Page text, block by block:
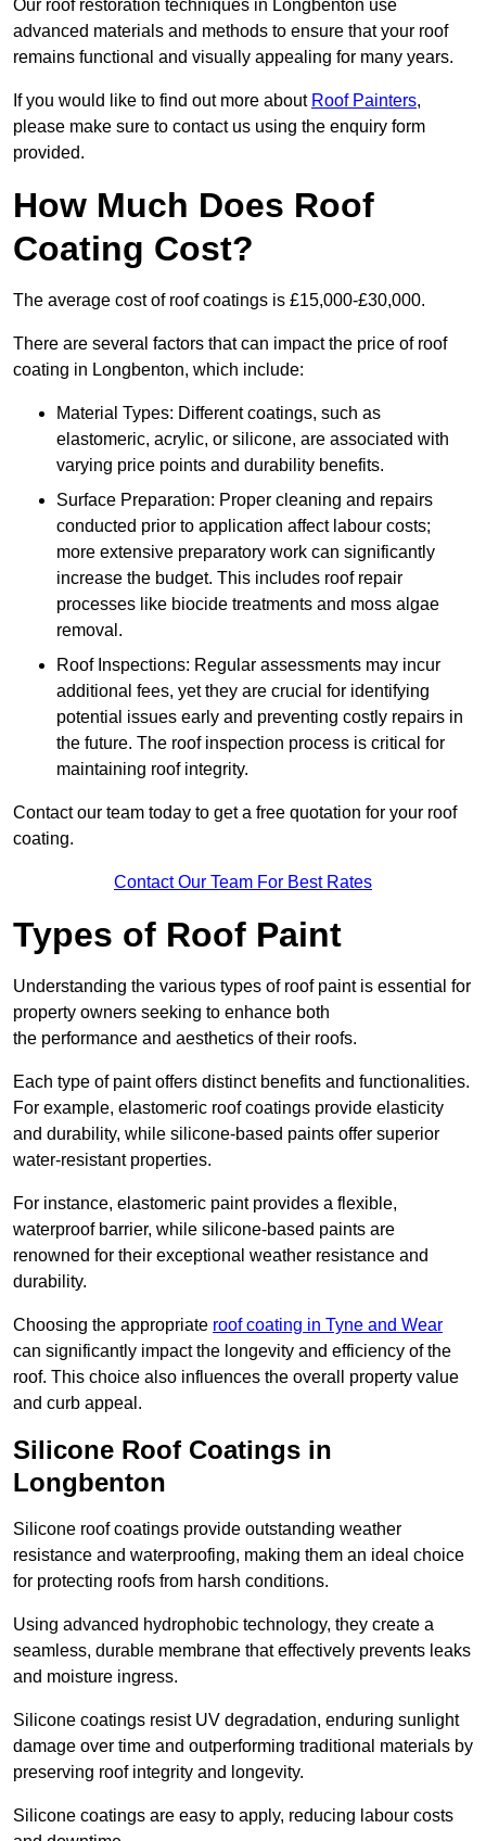
Our roof restoration techniques in Longbenton use
advanced materials and methods to ensure that your roof
remains functional and visually appealing for many years.
If you would like to find out more about Roof Painters,
please make sure to contact us using the enquiry form
provided.
How Much Does Roof
Coating Cost?
The average cost of roof coatings is £15,000-£30,000.
There are several factors that can impact the price of roof
coating in Longbenton, which include:
Material Types: Different coatings, such as
elastomeric, acrylic, or silicone, are associated with
varying price points and durability benefits.
Surface Preparation: Proper cleaning and repairs
conducted prior to application affect labour costs;
more extensive preparatory work can significantly
increase the budget. This includes roof repair
processes like biocide treatments and moss algae
removal.
Roof Inspections: Regular assessments may incur
additional fees, yet they are crucial for identifying
potential issues early and preventing costly repairs in
the future. The roof inspection process is critical for
maintaining roof integrity.
Contact our team today to get a free quotation for your roof
coating.
Contact Our Team For Best Rates
Types of Roof Paint
Understanding the various types of roof paint is essential for
property owners seeking to enhance both
the performance and aesthetics of their roofs.
Each type of paint offers distinct benefits and functionalities.
For example, elastomeric roof coatings provide elasticity
and durability, while silicone-based paints offer superior
water-resistant properties.
For instance, elastomeric paint provides a flexible,
waterproof barrier, while silicone-based paints are
renowned for their exceptional weather resistance and
durability.
Choosing the appropriate roof coating in Tyne and Wear
can significantly impact the longevity and efficiency of the
roof. This choice also influences the overall property value
and curb appeal.
Silicone Roof Coatings in
Longbenton
Silicone roof coatings provide outstanding weather
resistance and waterproofing, making them an ideal choice
for protecting roofs from harsh conditions.
Using advanced hydrophobic technology, they create a
seamless, durable membrane that effectively prevents leaks
and moisture ingress.
Silicone coatings resist UV degradation, enduring sunlight
damage over time and outperforming traditional materials by
preserving roof integrity and longevity.
Silicone coatings are easy to apply, reducing labour costs